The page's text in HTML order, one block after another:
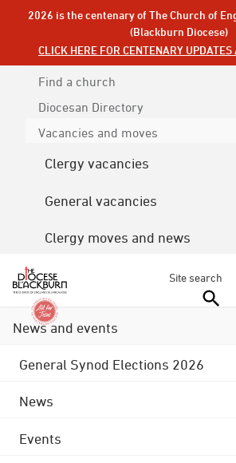
2026 is the centenary of The Church of
(Blackburn Diocese)
CLICK HERE FOR CENTENARY UPDATES
Find a church
Diocesan Directory
Vacancies and moves
Clergy vacancies
General vacancies
Clergy moves and news
Site search
News and events
General Synod Elections 2026
News
Events